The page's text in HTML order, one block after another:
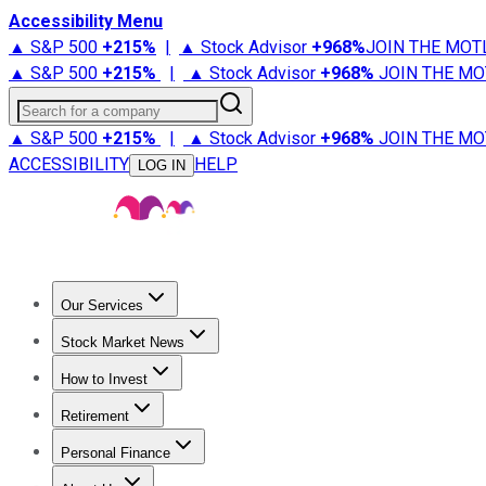
Accessibility Menu
▲ S&P 500 +215% | ▲ Stock Advisor +968%JOIN THE
▲ S&P 500 +215% | ▲ Stock Advisor +968% JOIN THE
Search for a company
▲ S&P 500 +215% | ▲ Stock Advisor +968% JOIN THE
ACCESSIBILITY
LOG IN HELP
Our Services
Stock Advisor
Stock Market News
Trending NewsStock Market News
How to Invest
How to Invest Money
Retirement
Retirement NewsRetirement 101
Personal Finance
Best Credit Cards